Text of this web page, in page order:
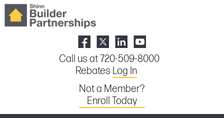
Call us at 720-509-8000
Rebates Log In
Not a Member?
Enroll Today